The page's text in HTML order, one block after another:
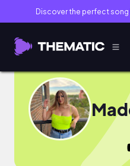
Discover the perfect song